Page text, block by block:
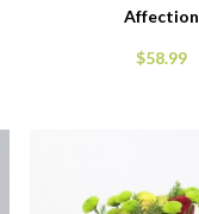
Affection
$58.99